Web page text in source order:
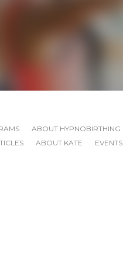
ABOUT HYPNOBIRTHING
ABOUT KATE
EVENTS